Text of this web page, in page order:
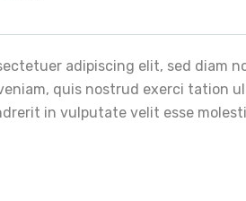
adipiscing elit, sed diam
quis nostrud exerci tation
in vulputate velit esse